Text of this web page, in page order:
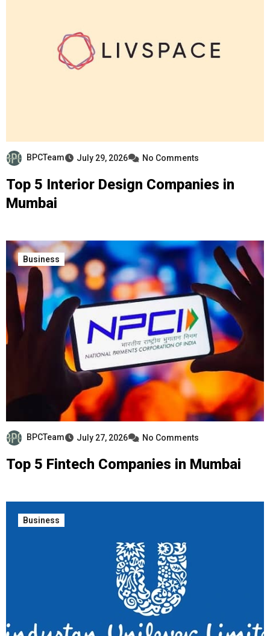
BPCTeam July 29, 2026 No Comments
Top 5 Interior Design Companies in
Mumbai
Business
BPCTeam July 27, 2026 No Comments
Top 5 Fintech Companies in Mumbai
Business